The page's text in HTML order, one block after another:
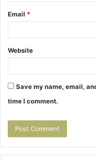
Email *
Website
Save my name, email,
time I comment.